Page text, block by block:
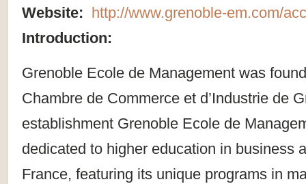
Website: http://www.grenoble-em.com/
Introduction:
Grenoble Ecole de Management was
Chambre de Commerce et d’Industrie de
establishment Grenoble Ecole de
dedicated to higher education in business
France, featuring its unique programs in